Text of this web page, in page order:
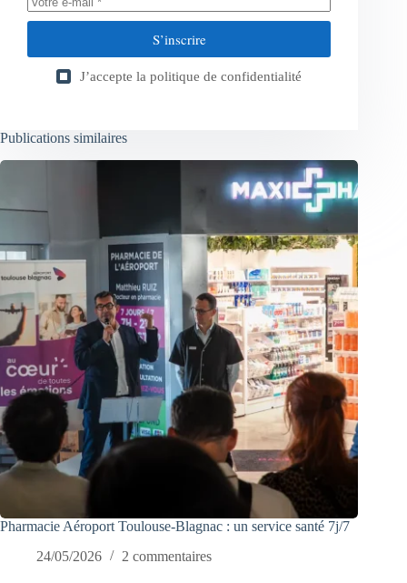
S’inscrire
J’accepte la politique de confidentialité
Publications similaires
Pharmacie Aéroport Toulouse-Blagnac : un service santé 7j/7
24/05/2026
2 commentaires